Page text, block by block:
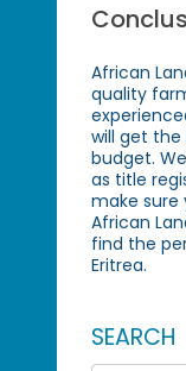
African
quality
will get
budget.
as title
make sure
African
find the
Eritrea.
SEARCH